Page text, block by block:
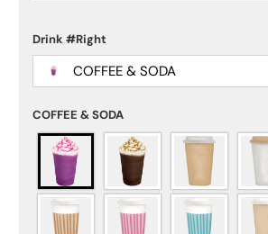
Drink #Right
COFFEE & SODA
COFFEE & SODA